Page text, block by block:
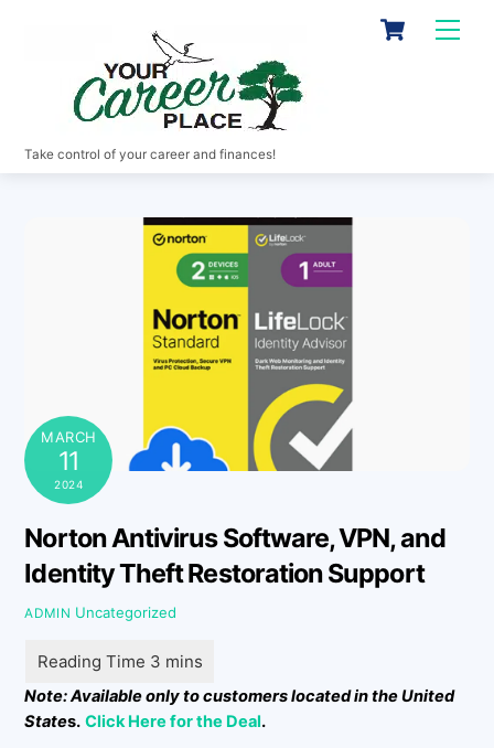
Cart
Take control of your career and finances!
MARCH
11
2024
Norton Antivirus Software, VPN, and
Identity Theft Restoration Support
ADMIN Uncategorized
Note: Available only to customers located in the United
States. Click Here for the Deal.